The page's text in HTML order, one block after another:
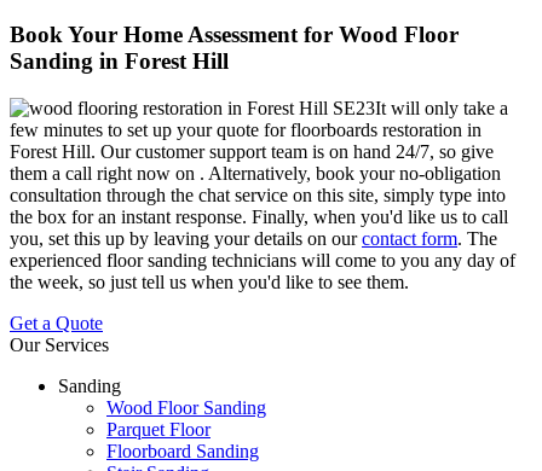
Book Your Home Assessment for Wood Floor
Sanding in Forest Hill
It will only take a
few minutes to set up your quote for floorboards restoration in
Forest Hill. Our customer support team is on hand 24/7, so give
them a call right now on . Alternatively, book your no-obligation
consultation through the chat service on this site, simply type into
the box for an instant response. Finally, when you'd like us to call
you, set this up by leaving your details on ourcontact form. The
experienced floor sanding technicians will come to you any day of
the week, so just tell us when you'd like to see them.
Get a Quote
Our Services
Sanding
Wood Floor Sanding
Parquet Floor
Floorboard Sanding